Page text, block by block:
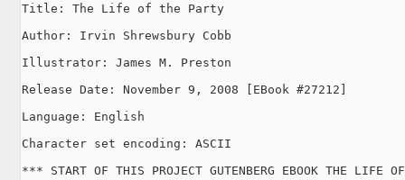
Title: The Life of the Party
Author: Irvin Shrewsbury Cobb
Illustrator: James M. Preston
Release Date: November 9, 2008 [EBook #27212]
Language: English
Character set encoding: ASCII
*** START OF THIS PROJECT GUTENBERG EBOOK THE LIFE